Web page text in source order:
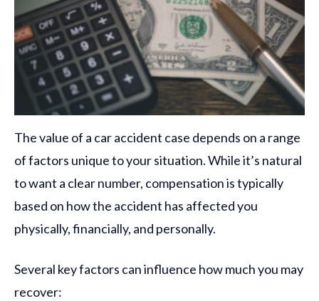
The value of a car accident case depends on a range
of factors unique to your situation. While it’s natural
to want a clear number, compensation is typically
based on how the accident has affected you
physically, financially, and personally.
Several key factors can influence how much you may
recover: